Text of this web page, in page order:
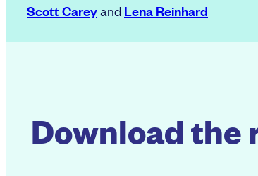
Scott Careyand Lena Reinhard
Download the